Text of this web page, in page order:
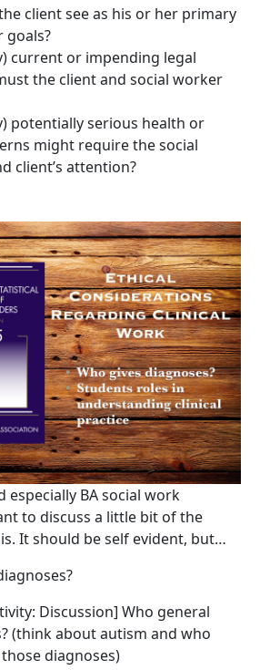
client see as his or her primary
goals?
current or impending legal
the client and social worker
potentially serious health or
might require the social
client’s attention?
especially BA social work
to discuss a little bit of the
It should be self evident, but…
Discussion] Who general
(think about autism and who
diagnoses)